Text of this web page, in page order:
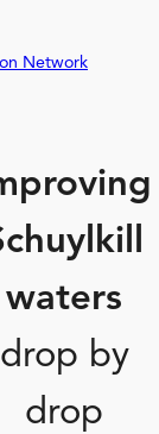
Network
waters
drop by
drop